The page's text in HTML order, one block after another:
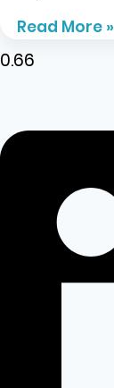
Read More »